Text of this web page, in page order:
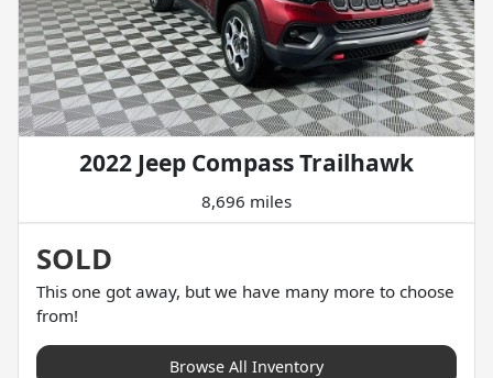
2022 Jeep Compass Trailhawk
8,696 miles
SOLD
This one got away, but we have many more to choose
from!
Browse All Inventory